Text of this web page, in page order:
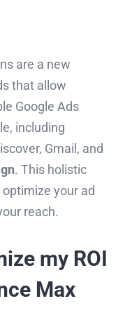
are a new
that allow
Google Ads
including
Gmail, and
. This holistic
optimize your ad
reach.
my ROI
Max